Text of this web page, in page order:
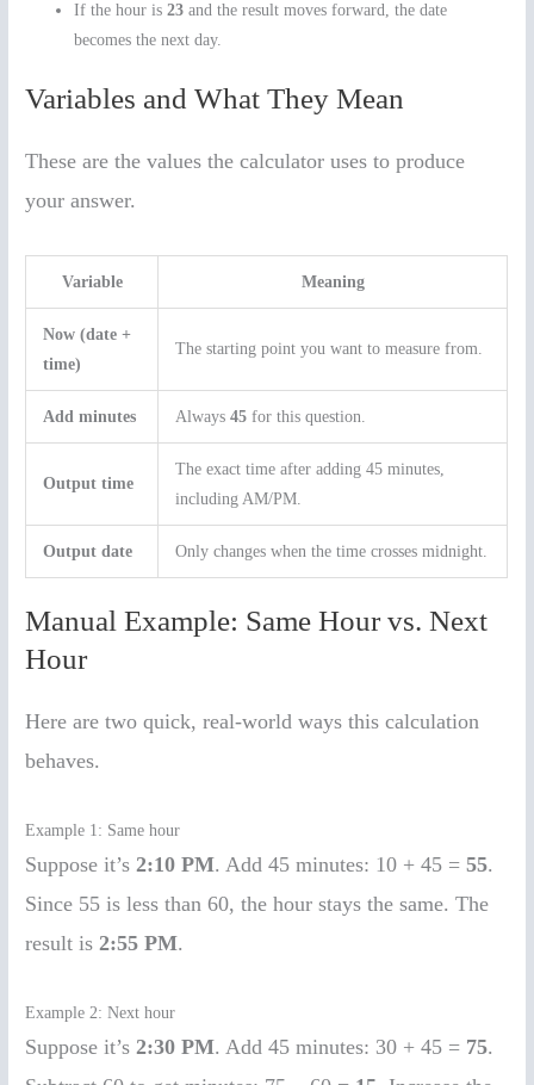
If the hour is23 and the result moves forward, the date
becomes the next day.
Variables and What They Mean
These are the values the calculator uses to produce
your answer.
Variable Meaning
Now (date +
time)
The starting point you want to measure from.
Add minutes Always 45for this question.
Output time
The exact time after adding 45 minutes,
including AM/PM.
Output date Only changes when the time crosses midnight.
Manual Example: Same Hour vs. Next
Hour
Here are two quick, real-world ways this calculation
behaves.
Example 1: Same hour
Suppose it’s2:10 PM. Add 45 minutes: 10 + 45 =55.
Since 55 is less than 60, the hour stays the same. The
result is2:55 PM.
Example 2: Next hour
Suppose it’s2:30 PM. Add 45 minutes: 30 + 45 = 75.